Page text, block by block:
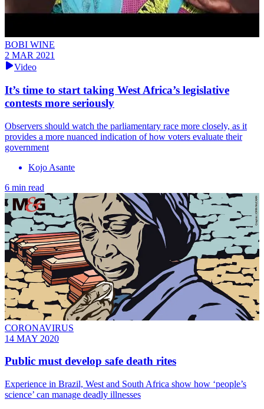
BOBI WINE
2 MAR 2021
Video
It’s time to start taking West Africa’s legislative
contests more seriously
Observers should watch the parliamentary race more closely, as it
provides a more nuanced indication of how voters evaluate their
government
Kojo Asante
6 min read
CORONAVIRUS
14 MAY 2020
Public must develop safe death rites
Experience in Brazil, West and South Africa show how ‘people’s
science’ can manage deadly illnesses